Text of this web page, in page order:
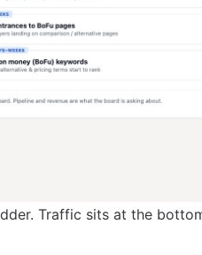
Traffic sits at the